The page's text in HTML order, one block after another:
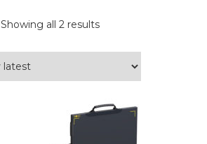
Showing all 2 resultsSorted